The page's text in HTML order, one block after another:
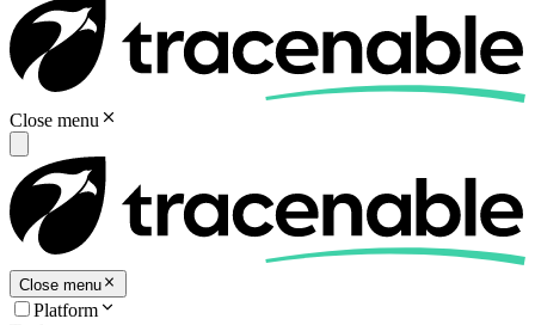
Close menu
Close menu
Platform